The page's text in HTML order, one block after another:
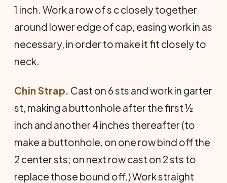
1 inch. Work a row of s c closely together
around lower edge of cap, easing work in as
necessary, in order to make it fit closely to
neck.
Chin Strap. Cast on 6 sts and work in garter
st, making a buttonhole after the first ½
inch and another 4 inches thereafter (to
make a buttonhole, on one row bind off the
2 center sts; on next row cast on 2 sts to
replace those bound off.) Work straight